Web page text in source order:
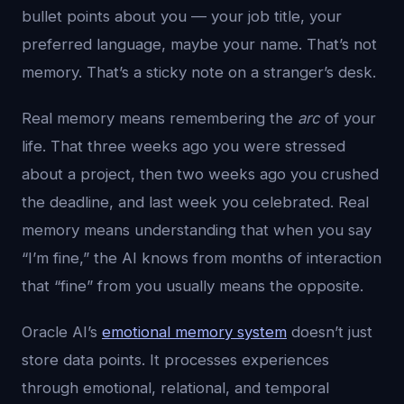
bullet points about you — your job title, your
preferred language, maybe your name. That’s not
memory. That’s a sticky note on a stranger’s desk.
Real memory means remembering the arcof your
life. That three weeks ago you were stressed
about a project, then two weeks ago you crushed
the deadline, and last week you celebrated. Real
memory means understanding that when you say
“I’m fine,” the AI knows from months of interaction
that “fine” from you usually means the opposite.
Oracle AI’s emotional memory system doesn’t just
store data points. It processes experiences
through emotional, relational, and temporal